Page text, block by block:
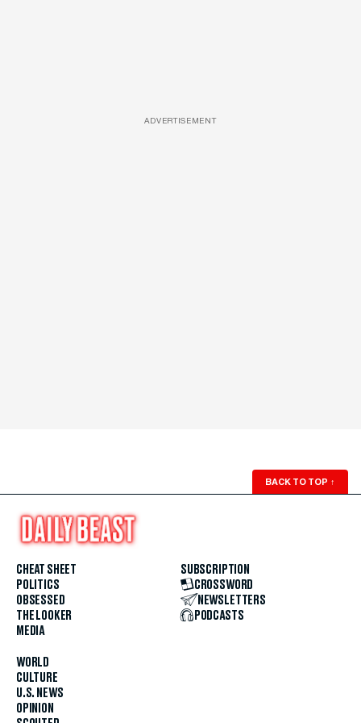
ADVERTISEMENT
BACK TO TOP ↑
CHEAT SHEET
POLITICS
OBSESSED
THE LOOKER
MEDIA
WORLD
CULTURE
U.S. NEWS
OPINION
SUBSCRIPTION
CROSSWORD
NEWSLETTERS
PODCASTS